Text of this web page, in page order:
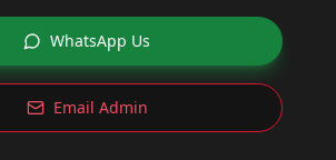
WhatsApp Us
Email Admin